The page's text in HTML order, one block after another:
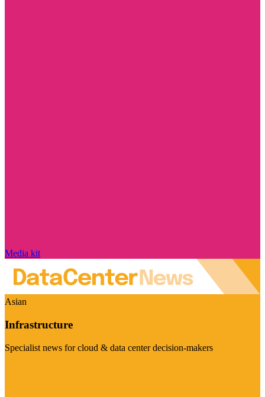
Media kit
Asian
Infrastructure
Specialist news for cloud & data center decision-makers